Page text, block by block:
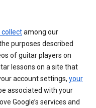
among our
purposes described
of guitar players on
lessons on a site that
account settings, your
associated with your
Google’s services and